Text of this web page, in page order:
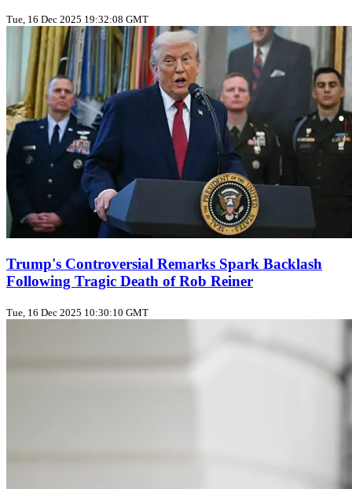
Tue, 16 Dec 2025 19:32:08 GMT
Trump's Controversial Remarks Spark Backlash
Following Tragic Death of Rob Reiner
Tue, 16 Dec 2025 10:30:10 GMT